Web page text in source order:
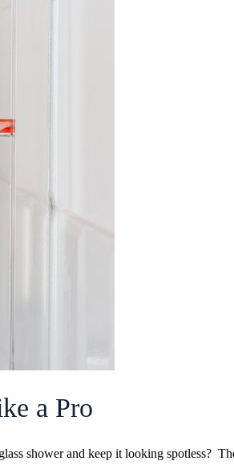
a Pro
shower and keep it looking spotless?